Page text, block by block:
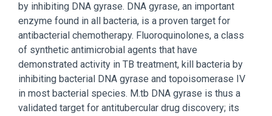
by inhibiting DNA gyrase. DNA gyrase, an important
enzyme found in all bacteria, is a proven target for
antibacterial chemotherapy. Fluoroquinolones, a class
of synthetic antimicrobial agents that have
demonstrated activity in TB treatment, kill bacteria by
inhibiting bacterial DNA gyrase and topoisomerase IV
in most bacterial species. M.tb DNA gyrase is thus a
validated target for antitubercular drug discovery; its